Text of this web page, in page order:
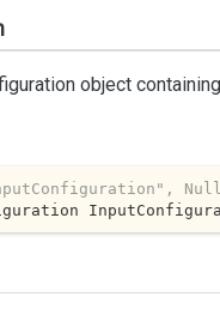
object
,